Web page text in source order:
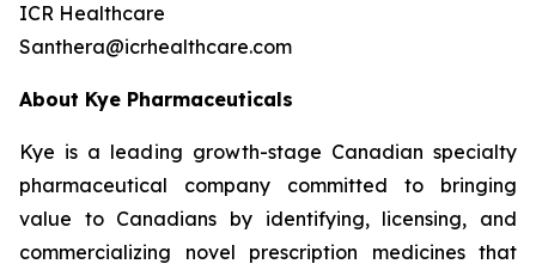
ICR Healthcare
Santhera@icrhealthcare.com
About Kye Pharmaceuticals
Kye is a leading growth-stage Canadian specialty
pharmaceutical company committed to bringing
value to Canadians by identifying, licensing, and
commercializing novel prescription medicines that